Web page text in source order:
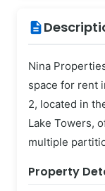
description
Nina
space for rent
2, located in
Lake Towers,
multiple
Property